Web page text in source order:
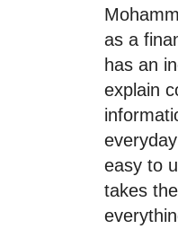
as a
has an
explain
easy to
takes